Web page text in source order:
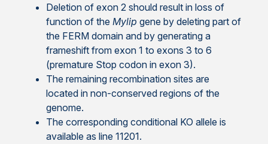
Deletion of exon 2 should result in loss of
function of the Mylip gene by deleting part of
the FERM domain and by generating a
frameshift from exon 1 to exons 3 to 6
(premature Stop codon in exon 3).
The remaining recombination sites are
located in non-conserved regions of the
genome.
The corresponding conditional KO allele is
available as line 11201.